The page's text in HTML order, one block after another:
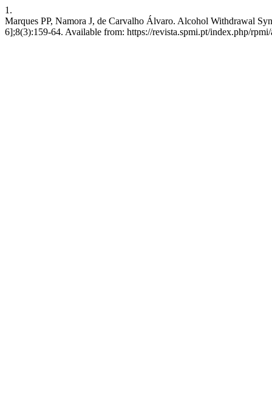
1.
Marques PP, Namora J, de Carvalho Álvaro. Alcohol Withdrawal
6];8(3):159-64. Available from: https://revista.spmi.pt/index.php/